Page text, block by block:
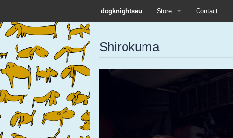
dogknightseu Store Contact
Shirokuma